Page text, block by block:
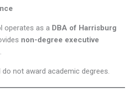
operates as a DBA of Harrisburg
non-degree executive
not award academic degrees.